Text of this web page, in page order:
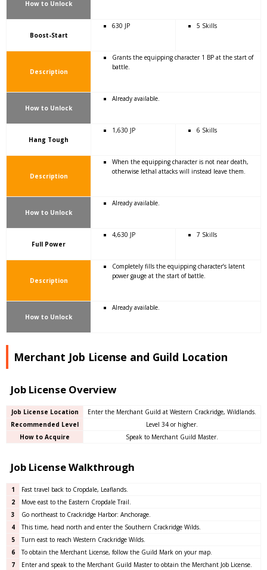
How to Unlock
Boost-Start
630 JP 5 Skills
Description
Grants the equipping character 1 BP at the start of
battle.
How to Unlock
Already available.
Hang Tough
1,630 JP 6 Skills
Description
When the equipping character is not near death,
otherwise lethal attacks will instead leave them.
How to Unlock
Already available.
Full Power
4,630 JP 7 Skills
Description
Completely fills the equipping character’s latent
power gauge at the start of battle.
How to Unlock
Already available.
Merchant Job License and Guild Location
Job License Overview
Job License Location
Enter the Merchant Guild at Western Crackridge, Wildlands.
Recommended Level
Level 34 or higher.
How to Acquire
Speak to Merchant Guild Master.
Job License Walkthrough
1
Fast travel back to Cropdale, Leaflands.
2
Move east to the Eastern Cropdale Trail.
3
Go northeast to Crackridge Harbor: Anchorage.
4
This time, head north and enter the Southern Crackridge Wilds.
5
Turn east to reach Western Crackridge Wilds.
6
To obtain the Merchant License, follow the Guild Mark on your map.
7
Enter and speak to the Merchant Guild Master to obtain the Merchant Job License.